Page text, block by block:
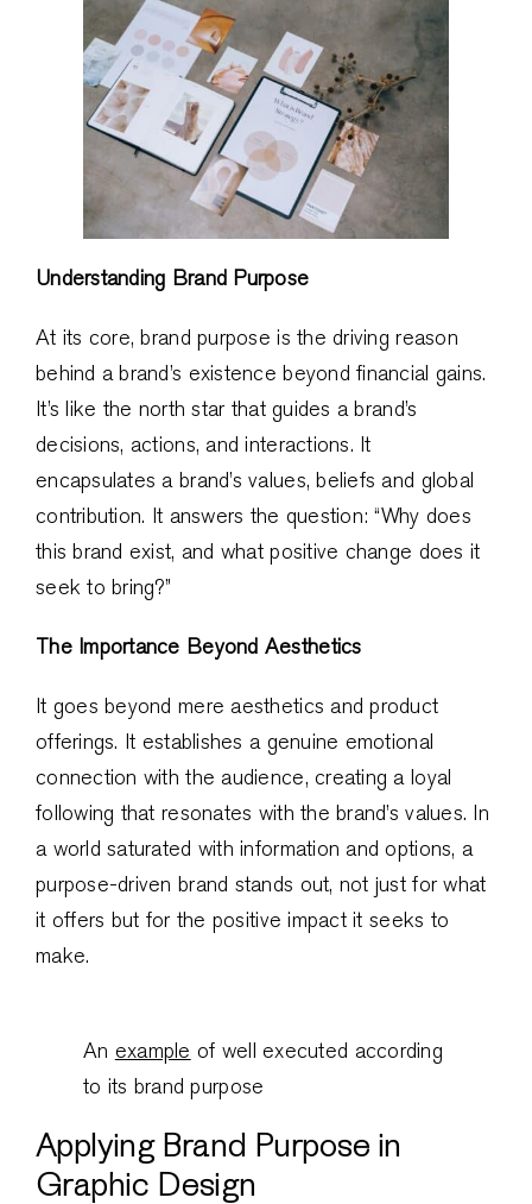
Understanding Brand Purpose
At its core, brand purpose is the driving reason
behind a brand’s existence beyond financial gains.
It’s like the north star that guides a brand’s
decisions, actions, and interactions. It
encapsulates a brand’s values, beliefs and global
contribution. It answers the question: “Why does
this brand exist, and what positive change does it
seek to bring?”
The Importance Beyond Aesthetics
It goes beyond mere aesthetics and product
offerings. It establishes a genuine emotional
connection with the audience, creating a loyal
following that resonates with the brand’s values. In
a world saturated with information and options, a
purpose-driven brand stands out, not just for what
it offers but for the positive impact it seeks to
make.
An example of well executed according
to its brand purpose
Applying Brand Purpose in
Graphic Design